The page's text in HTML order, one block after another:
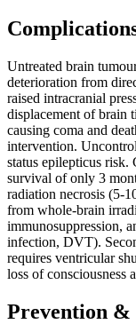
Untreated brain
deterioration from
raised intracranial
displacement of brain
causing coma and
intervention.
status epilepticus risk.
survival of only 3
radiation necrosis (5-
from whole-brain
immunosuppression,
infection, DVT).
requires ventricular
loss of consciousness
Prevention &